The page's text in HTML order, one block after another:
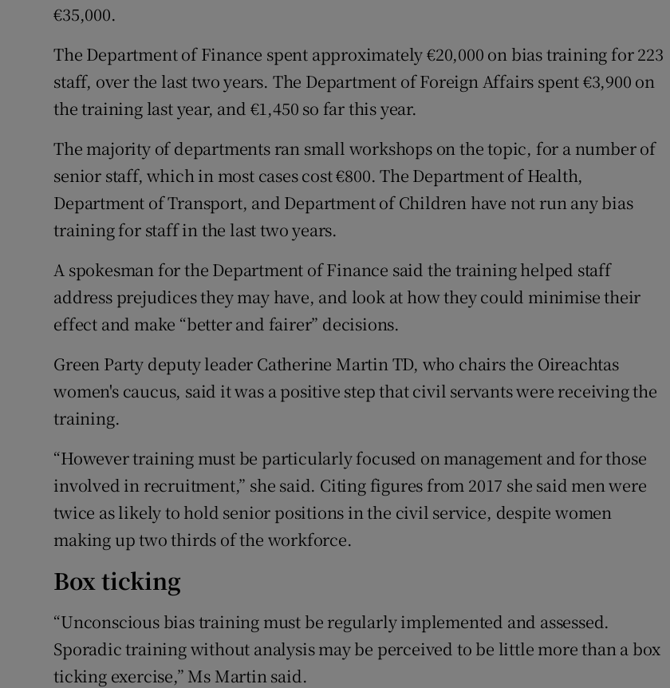
€35,000.
The Department of Finance spent approximately €20,000 on bias training for 223
staff, over the last two years. The Department of Foreign Affairs spent €3,900 on
the training last year, and €1,450 so far this year.
The majority of departments ran small workshops on the topic, for a number of
senior staff, which in most cases cost €800. The Department of Health,
Department of Transport, and Department of Children have not run any bias
training for staff in the last two years.
A spokesman for the Department of Finance said the training helped staff
address prejudices they may have, and look at how they could minimise their
effect and make “better and fairer” decisions.
Green Party deputy leader Catherine Martin TD, who chairs the Oireachtas
women's caucus, said it was a positive step that civil servants were receiving the
training.
“However training must be particularly focused on management and for those
involved in recruitment,” she said. Citing figures from 2017 she said men were
twice as likely to hold senior positions in the civil service, despite women
making up two thirds of the workforce.
Box ticking
“Unconscious bias training must be regularly implemented and assessed.
Sporadic training without analysis may be perceived to be little more than a box
ticking exercise,” Ms Martin said.